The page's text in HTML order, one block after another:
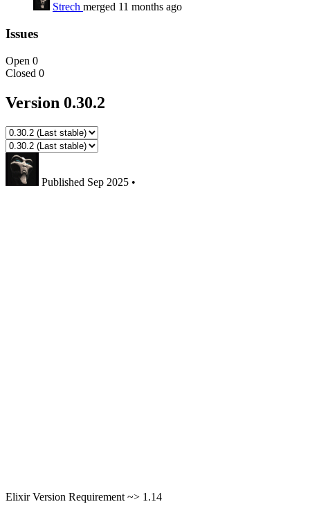
Strech merged 11 months ago
Issues
Open 0
Closed 0
Version 0.30.2
Published Sep 2025 •
Elixir Version Requirement ~> 1.14